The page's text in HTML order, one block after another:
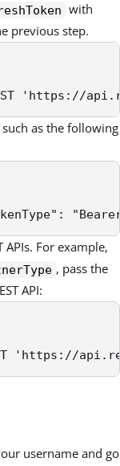
with
previous step.
'https://
such as the following
APIs. For example,
, pass the
API:
'https://
username and go